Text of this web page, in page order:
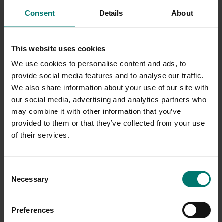
Consent Details About
This website uses cookies
We use cookies to personalise content and ads, to
provide social media features and to analyse our traffic.
We also share information about your use of our site with
our social media, advertising and analytics partners who
may combine it with other information that you’ve
provided to them or that they’ve collected from your use
of their services.
Necessary
Preferences
full detail without a remote control.
Ideal for medium and large spaces, the Yamaha YVC-1000